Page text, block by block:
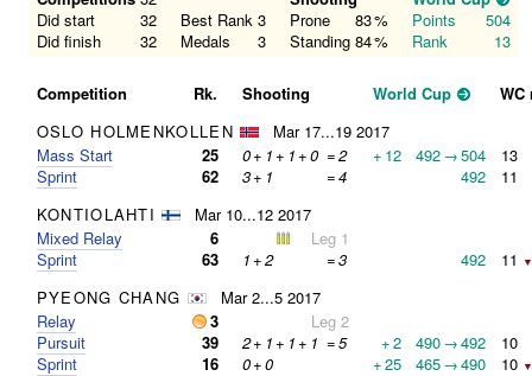
Did start
32 Best Rank 3 Prone 83% Points
504
Did finish
32 Medals 3 Standing 84% Rank 13
Competition Rk. Shooting World Cup
WC
OSLO HOLMENKOLLEN
Mar 17...19 2017
Mass Start
25 0+ 1+ 1+0 =2 + 12 492→504
13
Sprint
62 3+ 1 =4 492
11
KONTIOLAHTI
Mar 10...12 2017
Mixed Relay
6
Leg 1
Sprint
63 1+2 =3 492 11
PYEONG CHANG
Mar 2...5 2017
Relay
3
Leg 2
Pursuit
39 2+ 1+ 1+ 1 =5 +2 490→492
10
Sprint
16 0+0 +25 465→490 10